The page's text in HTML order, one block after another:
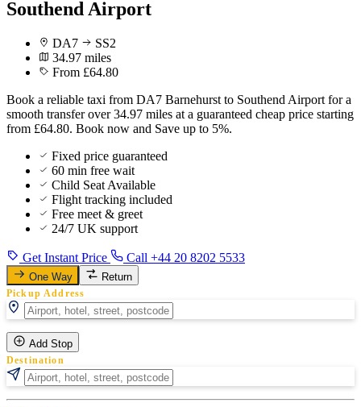
Southend Airport
DA7
SS2
34.97 miles
From £64.80
Book a reliable taxi from DA7 Barnehurst to Southend Airport for a
smooth transfer over 34.97 miles at a guaranteed cheap price starting
from £64.80. Book now and Save up to 5%.
Fixed price guaranteed
60 min free wait
Child Seat Available
Flight tracking included
Free meet & greet
24/7 UK support
Get Instant Price Call +44 20 8202 5533
One Way Return
Pickup Address
Add Stop
Destination